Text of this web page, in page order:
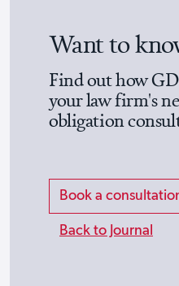
Want to
Find out how
your law firm's
obligation
Book a
Back to Journal